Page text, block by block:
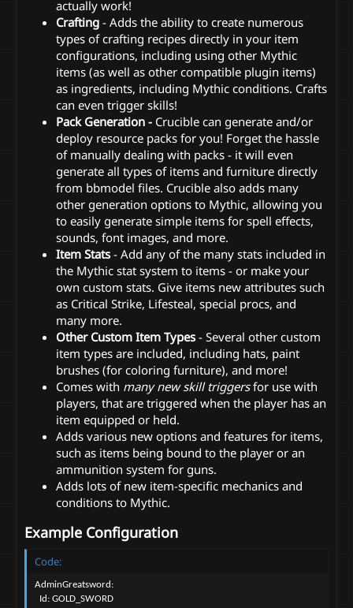
actually work!
Crafting - Adds the ability to create numerous
types of crafting recipes directly in your item
configurations, including using other Mythic
items (as well as other compatible plugin items)
as ingredients, including Mythic conditions. Crafts
can even trigger skills!
Pack Generation - Crucible can generate and/or
deploy resource packs for you! Forget the hassle
of manually dealing with packs - it will even
generate all types of items and furniture directly
from bbmodel files. Crucible also adds many
other generation options to Mythic, allowing you
to easily generate simple items for spell effects,
sounds, font images, and more.
Item Stats- Add any of the many stats included in
the Mythic stat system to items - or make your
own custom stats. Give items new attributes such
as Critical Strike, Lifesteal, special procs, and
many more.
Other Custom Item Types- Several other custom
item types are included, including hats, paint
brushes (for coloring furniture), and more!
Comes with many new skill triggersfor use with
players, that are triggered when the player has an
item equipped or held.
Adds various new options and features for items,
such as items being bound to the player or an
ammunition system for guns.
Adds lots of new item-specific mechanics and
conditions to Mythic.
Example Configuration
Code:
AdminGreatsword:
  Id: GOLD_SWORD